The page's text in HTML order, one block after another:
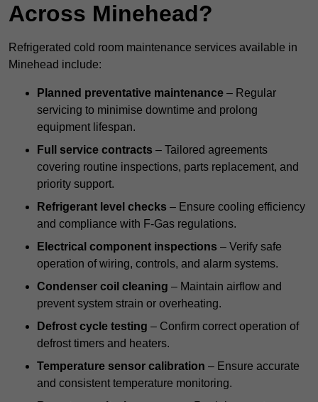
Across Minehead?
Refrigerated cold room maintenance services available in
Minehead include:
Planned preventative maintenance – Regular
servicing to minimise downtime and prolong
equipment lifespan.
Full service contracts – Tailored agreements
covering routine inspections, parts replacement, and
priority support.
Refrigerant level checks – Ensure cooling efficiency
and compliance with F-Gas regulations.
Electrical component inspections – Verify safe
operation of wiring, controls, and alarm systems.
Condenser coil cleaning – Maintain airflow and
prevent system strain or overheating.
Defrost cycle testing – Confirm correct operation of
defrost timers and heaters.
Temperature sensor calibration – Ensure accurate
and consistent temperature monitoring.